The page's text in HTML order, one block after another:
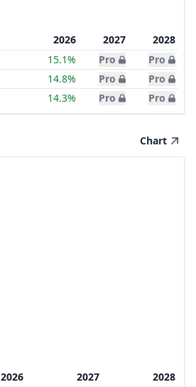
2026 2027
2028
15.1% Pro
Pro
14.8% Pro
Pro
14.3% Pro Pro
Chart
2026 2027
2028